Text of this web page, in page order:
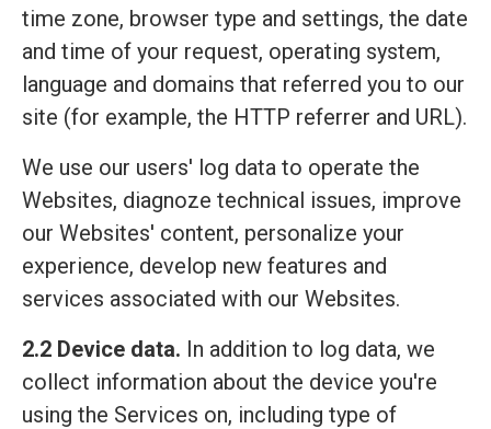
time zone, browser type and settings, the date
and time of your request, operating system,
language and domains that referred you to our
site (for example, the HTTP referrer and URL).
We use our users' log data to operate the
Websites, diagnoze technical issues, improve
our Websites' content, personalize your
experience, develop new features and
services associated with our Websites.
2.2 Device data. In addition to log data, we
collect information about the device you're
using the Services on, including type of